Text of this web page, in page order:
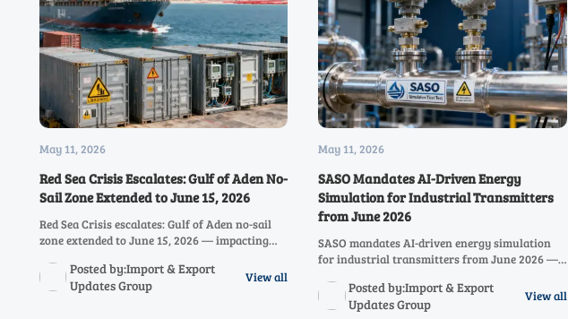
May 11, 2026
Red Sea Crisis Escalates: Gulf of Aden No-
Sail Zone Extended to June 15, 2026
Red Sea Crisis escalates: Gulf of Aden no-sail
zone extended to June 15, 2026 — impacting
costs (+452%), and supply chain resilience
between China and the Middle East.
Posted by:Import & Export
Updates Group
View all
May 11, 2026
SASO Mandates AI-Driven Energy
Simulation for Industrial Transmitters
from June 2026
SASO mandates AI-driven energy simulation
for industrial transmitters from June 2026 —
now to avoid delays & rejections.
Posted by:Import & Export
Updates Group
View all